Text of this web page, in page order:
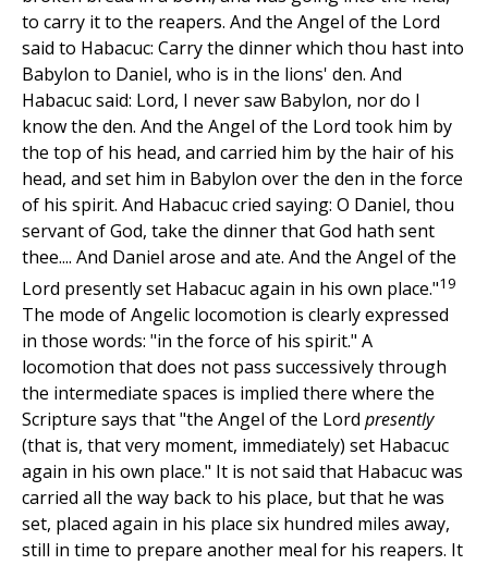
to carry it to the reapers. And the Angel of the Lord
said to Habacuc: Carry the dinner which thou hast into
Babylon to Daniel, who is in the lions' den. And
Habacuc said: Lord, I never saw Babylon, nor do I
know the den. And the Angel of the Lord took him by
the top of his head, and carried him by the hair of his
head, and set him in Babylon over the den in the force
of his spirit. And Habacuc cried saying: O Daniel, thou
servant of God, take the dinner that God hath sent
thee.... And Daniel arose and ate. And the Angel of the
Lord presently set Habacuc again in his own place."19
The mode of Angelic locomotion is clearly expressed
in those words: "in the force of his spirit." A
locomotion that does not pass successively through
the intermediate spaces is implied there where the
Scripture says that "the Angel of the Lord presently
(that is, that very moment, immediately) set Habacuc
again in his own place." It is not said that Habacuc was
carried all the way back to his place, but that he was
set, placed again in his place six hundred miles away,
still in time to prepare another meal for his reapers. It